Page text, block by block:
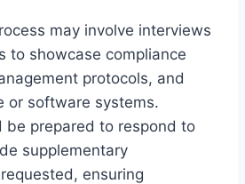
may involve interviews
to showcase compliance
protocols, and
or software systems.
be prepared to respond to
supplementary
ensuring